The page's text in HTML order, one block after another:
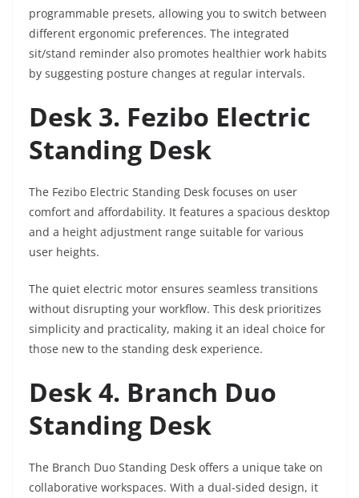
programmable presets, allowing you to switch between
different ergonomic preferences. The integrated
sit/stand reminder also promotes healthier work habits
by suggesting posture changes at regular intervals.
Desk 3. Fezibo Electric
Standing Desk
The Fezibo Electric Standing Desk focuses on user
comfort and affordability. It features a spacious desktop
and a height adjustment range suitable for various
user heights.
The quiet electric motor ensures seamless transitions
without disrupting your workflow. This desk prioritizes
simplicity and practicality, making it an ideal choice for
those new to the standing desk experience.
Desk 4. Branch Duo
Standing Desk
The Branch Duo Standing Desk offers a unique take on
collaborative workspaces. With a dual-sided design, it